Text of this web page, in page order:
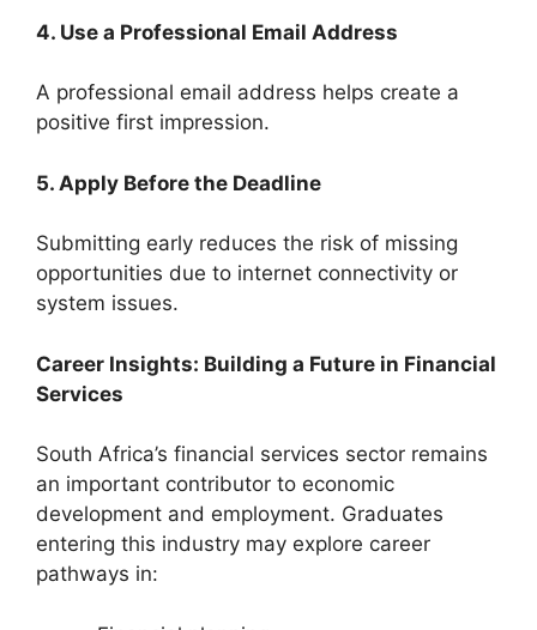
4. Use a Professional Email Address
A professional email address helps create a
positive first impression.
5. Apply Before the Deadline
Submitting early reduces the risk of missing
opportunities due to internet connectivity or
system issues.
Career Insights: Building a Future in Financial
Services
South Africa’s financial services sector remains
an important contributor to economic
development and employment. Graduates
entering this industry may explore career
pathways in: